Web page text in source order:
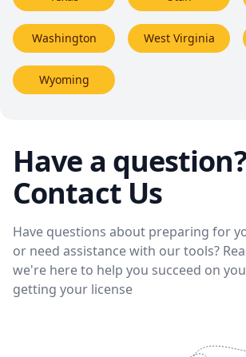
Washington West Virginia
Wyoming
Have a question?
Contact Us
Have questions about preparing for
or need assistance with our tools?
we're here to help you succeed on
getting your license